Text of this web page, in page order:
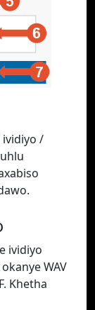
ividiyo /
ividiyo
WAV
Khetha